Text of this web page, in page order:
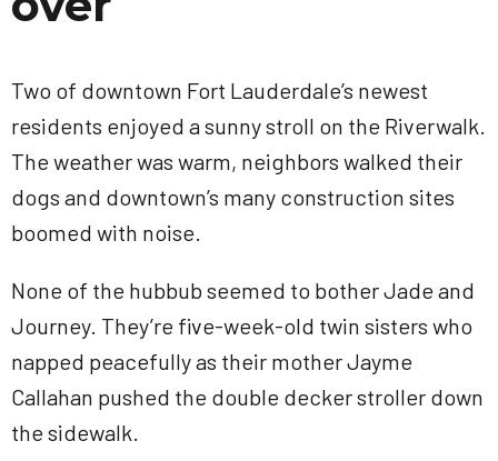
Two of downtown Fort Lauderdale’s newest
residents enjoyed a sunny stroll on the Riverwalk.
The weather was warm, neighbors walked their
dogs and downtown’s many construction sites
boomed with noise.
None of the hubbub seemed to bother Jade and
Journey. They’re five-week-old twin sisters who
napped peacefully as their mother Jayme
Callahan pushed the double decker stroller down
the sidewalk.